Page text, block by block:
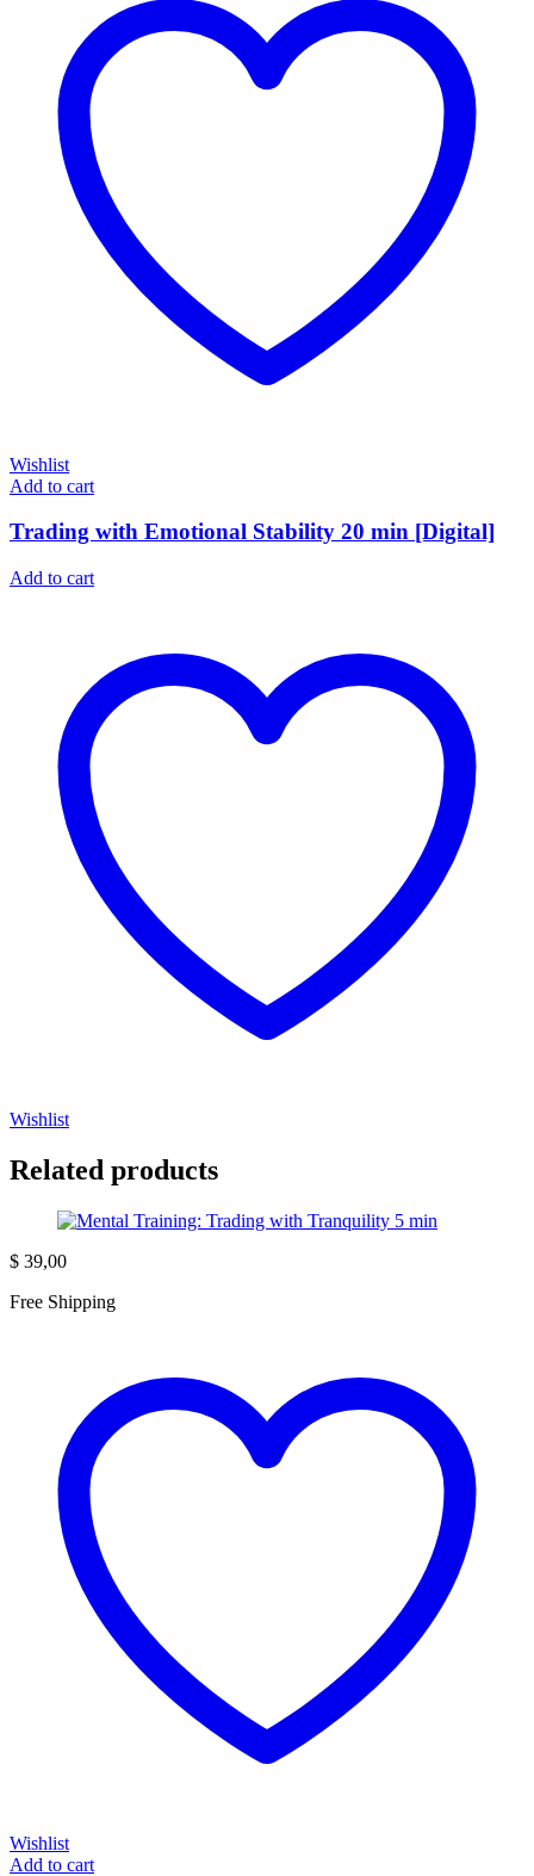
Wishlist
Add to cart
Trading with Emotional Stability 20 min [Digital]
Add to cart
Wishlist
Related products
$ 39,00
Free Shipping
Wishlist
Add to cart